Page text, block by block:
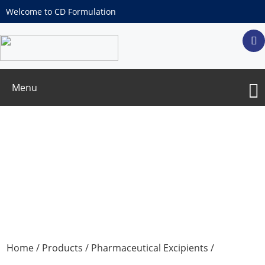
Welcome to CD Formulation
Menu
Home/ Products / Pharmaceutical Excipients /